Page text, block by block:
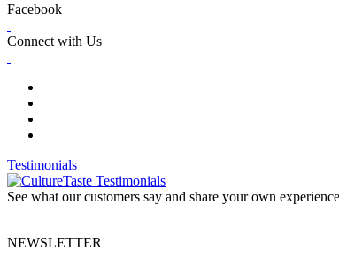
Facebook
Connect with Us
Testimonials
See what our customers say and share your own
NEWSLETTER